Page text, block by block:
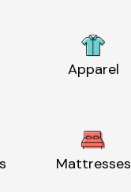
Apparel
Mattresses